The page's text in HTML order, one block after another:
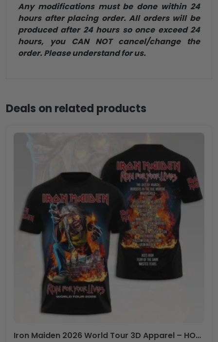
Any modifications must be done within 24
hours after placing order. All orders will be
produced after 24 hours so once exceed 24
hours, you CAN NOT cancel/change the
order. Please understand for us.
Deals on related products
Iron Maiden 2026 World Tour 3D Apparel – HOATT19180